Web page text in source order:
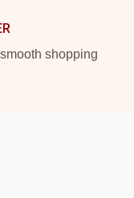
shopping